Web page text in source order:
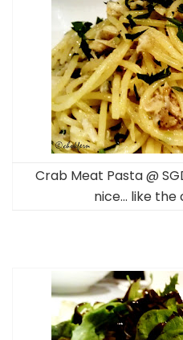
Crab Meat Pasta @
nice… like